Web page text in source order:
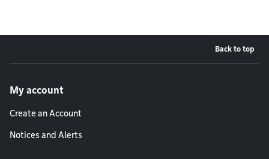
Back to top
My account
Create an Account
Notices and Alerts